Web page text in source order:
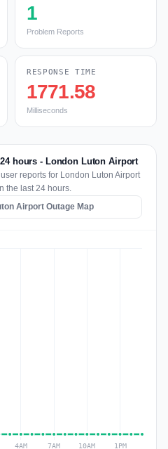
1
Problem Reports
RESPONSE TIME
1771.58
Milliseconds
hours - London Luton Airport
reports for London Luton Airport
the last 24 hours.
Airport Outage Map